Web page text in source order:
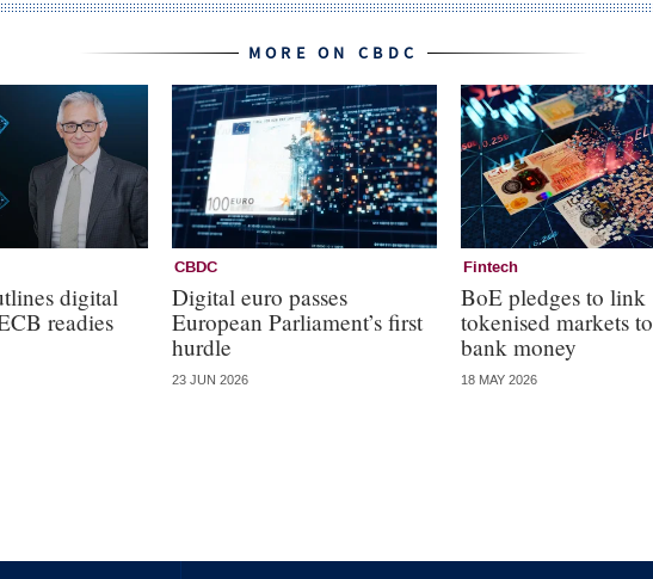
MORE ON CBDC
digital
readies
CBDC
Digital euro passes
European Parliament’s first
hurdle
23 JUN 2026
Fintech
BoE pledges to link
tokenised markets
bank money
18 MAY 2026